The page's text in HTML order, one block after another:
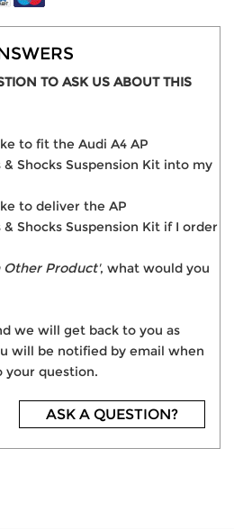
TO ASK US ABOUT THIS
to fit the Audi A4 AP
Shocks Suspension Kit into my
to deliver the AP
Shocks Suspension Kit if I order
Other Product', what would you
we will get back to you as
will be notified by email when
your question.
ASK A QUESTION?